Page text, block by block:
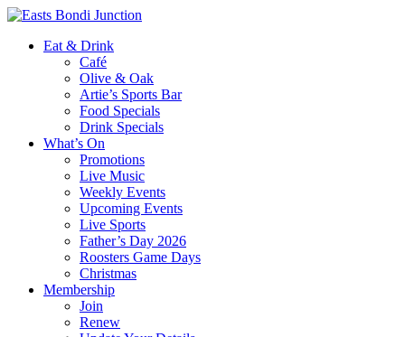
Eat & Drink
Café
Olive & Oak
Artie’s Sports Bar
Food Specials
Drink Specials
What’s On
Promotions
Live Music
Weekly Events
Upcoming Events
Live Sports
Father’s Day 2026
Roosters Game Days
Christmas
Membership
Join
Renew